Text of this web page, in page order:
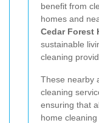
benefit from
homes and
Cedar Forest
sustainable
cleaning
These nearby
cleaning
ensuring that
home cleaning